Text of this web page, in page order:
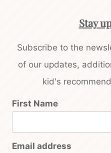
Stay
Subscribe to the
of our updates,
kid's
First Name
Email address